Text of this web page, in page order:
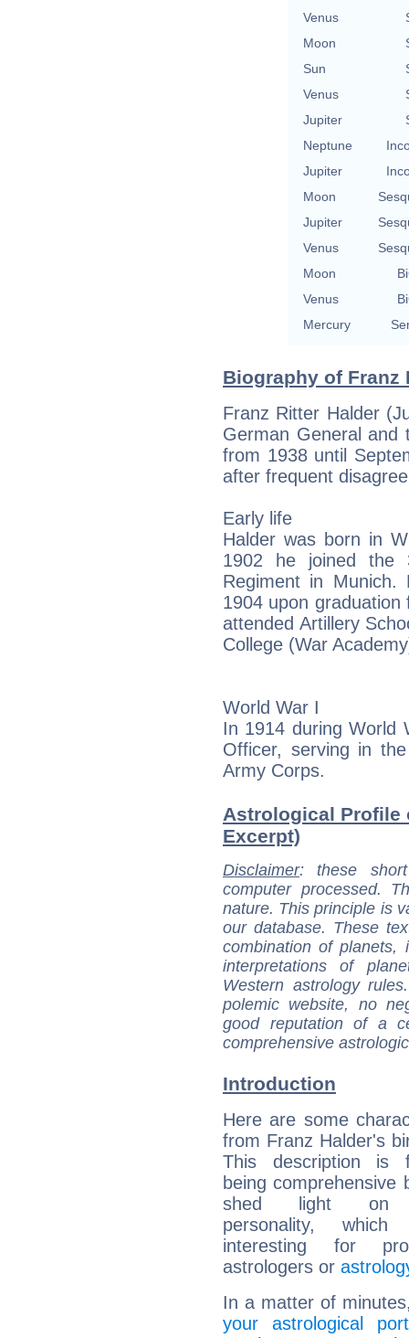
Venus
Moon
Sun
Venus
Jupiter
Neptune
Jupiter
Moon
Jupiter
Venus
Moon
Venus
Mercury
Biography of Franz
Franz Ritter Halder
German General
from 1938 until
after frequent
Early life
Halder was born in
1902 he joined the
Regiment in
1904 upon
attended Artillery
College (War
World War I
In 1914 during World
Officer, serving in
Army Corps.
Astrological Profile
Excerpt)
Disclaimer: these
computer processed.
nature. This principle is
our database. These
combination of
interpretations of
Western astrology
polemic website, no
good reputation of a
comprehensive
Introduction
Here are some
from Franz Halder's
This description is
being comprehensive
shed light on
personality,
interesting for
astrologers or
In a matter of
your astrological